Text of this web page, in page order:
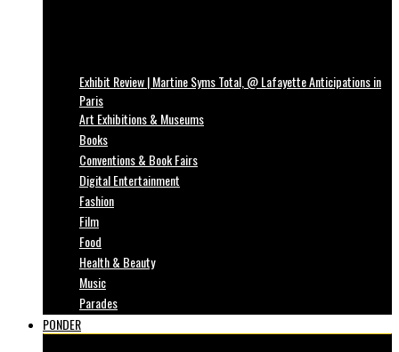
Exhibit Review | Martine Syms Total, @ Lafayette Anticipations in
Paris
Art Exhibitions & Museums
Books
Conventions & Book Fairs
Digital Entertainment
Fashion
Film
Food
Health & Beauty
Music
Parades
PONDER